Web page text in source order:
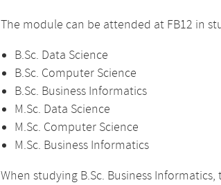
The module can be attended at FB12 in
B.Sc. Data Science
B.Sc. Computer Science
B.Sc. Business Informatics
M.Sc. Data Science
M.Sc. Computer Science
M.Sc. Business Informatics
When studying B.Sc. Business